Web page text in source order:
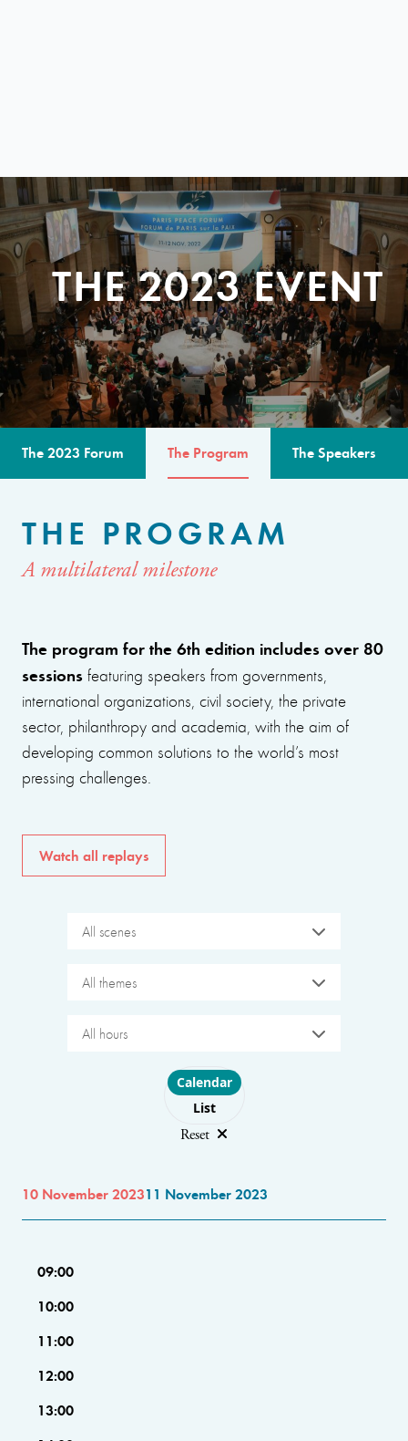
THE 2023 EVENT
The 2023 Forum The Program The Speakers
THE PROGRAM
A multilateral milestone
The program for the 6th edition includes over 80
sessions featuring speakers from governments,
international organizations, civil society, the private
sector, philanthropy and academia, with the aim of
developing common solutions to the world’s most
pressing challenges.
Watch all replays
All scenes
All themes
All hours
Choose layout
Calendar
List
Reset
10 November 202311 November 2023
09:00
10:00
11:00
12:00
13:00